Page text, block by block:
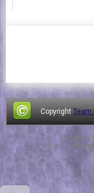
Copyright Team
Design by